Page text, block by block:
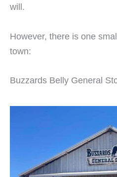
will.
However, there is one
town:
Buzzards Belly General